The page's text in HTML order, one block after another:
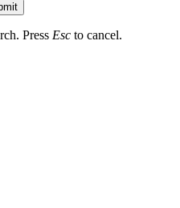
Press Esc to cancel.